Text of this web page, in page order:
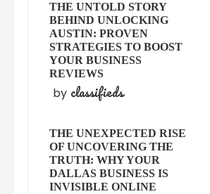
THE UNTOLD STORY
BEHIND UNLOCKING
AUSTIN: PROVEN
STRATEGIES TO BOOST
YOUR BUSINESS
REVIEWS
by classifieds
THE UNEXPECTED RISE
OF UNCOVERING THE
TRUTH: WHY YOUR
DALLAS BUSINESS IS
INVISIBLE ONLINE